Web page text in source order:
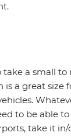
take a small
is a great size
to be able to
take it in/